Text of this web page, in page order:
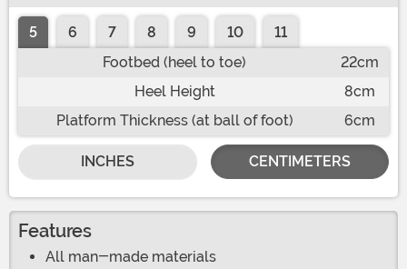
5 6 7 8 9 10
11
Footbed (heel to toe)
22cm
Heel Height
8cm
Platform Thickness (at ball of foot)
6cm
INCHES CENTIMETERS
Features
All man-made materials